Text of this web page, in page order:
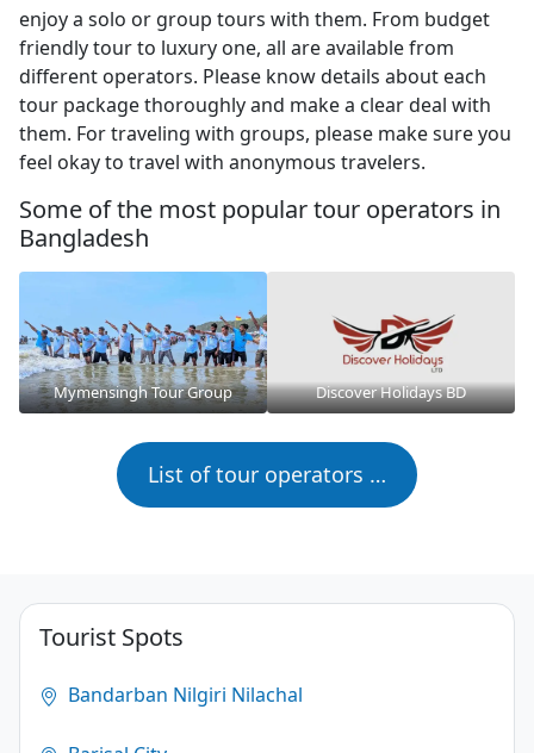
enjoy a solo or group tours with them. From budget
friendly tour to luxury one, all are available from
different operators. Please know details about each
tour package thoroughly and make a clear deal with
them. For traveling with groups, please make sure you
feel okay to travel with anonymous travelers.
Some of the most popular tour operators in
Bangladesh
Mymensingh Tour Group Discover Holidays BD
List of tour operators …
Tourist Spots
Bandarban Nilgiri Nilachal